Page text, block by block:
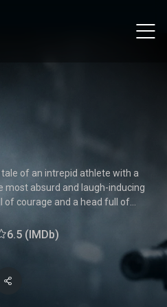
of an intrepid athlete with a
most absurd and laugh-inducing
of courage and a head full of
mishaps. Along the way, he
and heartwarming
journey through the world of a
6.5 (IMDb)